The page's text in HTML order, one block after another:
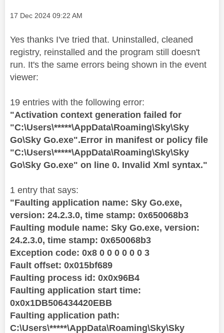
Message posted on
‎17 Dec 2024 09:22 AM
Yes thanks I've tried that. Uninstalled, cleaned
registry, reinstalled and the program still doesn't
run. It's the same errors being shown in the event
viewer:
19 entries with the following error:
"Activation context generation failed for
"C:\Users\*****\AppData\Roaming\Sky\Sky
Go\Sky Go.exe".Error in manifest or policy file
"C:\Users\*****\AppData\Roaming\Sky\Sky
Go\Sky Go.exe" on line 0. Invalid Xml syntax."
1 entry that says:
"Faulting application name: Sky Go.exe,
version: 24.2.3.0, time stamp: 0x650068b3
Faulting module name: Sky Go.exe, version:
24.2.3.0, time stamp: 0x650068b3
Exception code: 0x8 0 0 0 0 0 0 3
Fault offset: 0x015bf689
Faulting process id: 0x0x96B4
Faulting application start time:
0x0x1DB506434420EBB
Faulting application path:
C:\Users\*****\AppData\Roaming\Sky\Sky